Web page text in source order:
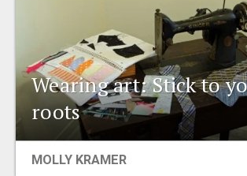
PEOPLE
PLACES
EVENTS
Wearing art: Stick to
roots
MOLLY KRAMER